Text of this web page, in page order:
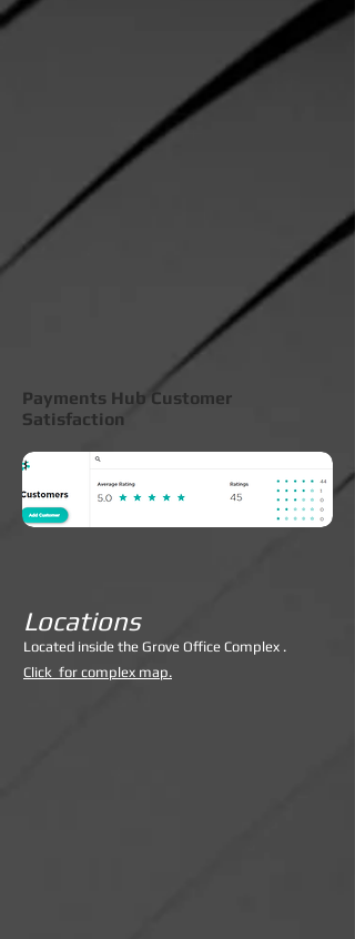
Payments Hub Customer
Satisfaction
Locations
Located inside the Grove Office Complex .
Click for complex map.